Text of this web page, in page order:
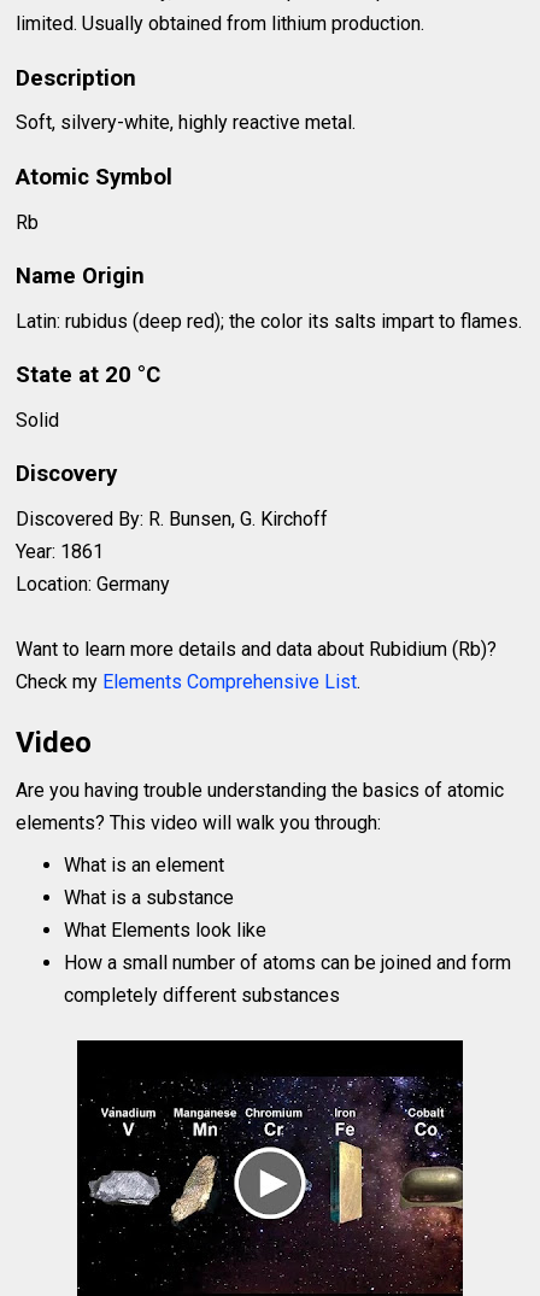
limited. Usually obtained from lithium production.
Description
Soft, silvery-white, highly reactive metal.
Atomic Symbol
Rb
Name Origin
Latin: rubidus (deep red); the color its salts impart to flames.
State at 20 °C
Solid
Discovery
Discovered By: R. Bunsen, G. Kirchoff
Year: 1861
Location: Germany
Want to learn more details and data about Rubidium (Rb)?
Check my Elements Comprehensive List.
Video
Are you having trouble understanding the basics of atomic
elements? This video will walk you through:
What is an element
What is a substance
What Elements look like
How a small number of atoms can be joined and form
completely different substances